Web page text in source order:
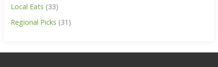
Local Eats (33)
Regional Picks (31)